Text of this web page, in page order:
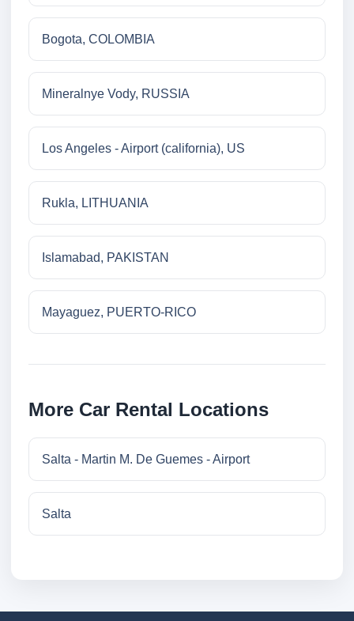
Bogota, COLOMBIA
Mineralnye Vody, RUSSIA
Los Angeles - Airport (california), US
Rukla, LITHUANIA
Islamabad, PAKISTAN
Mayaguez, PUERTO-RICO
More Car Rental Locations
Salta - Martin M. De Guemes - Airport
Salta